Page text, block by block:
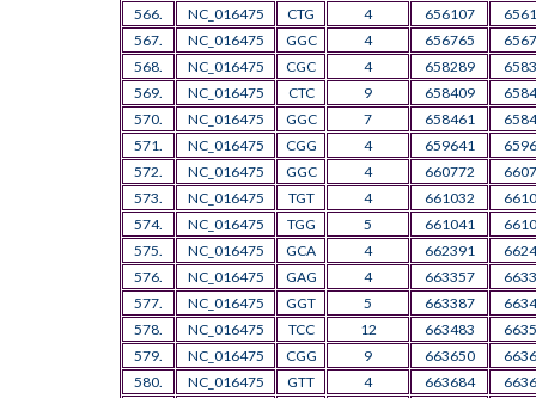
566.
NC_016475 CTG 4 656107
567.
NC_016475 GGC 4 656765
568.
NC_016475 CGC 4 658289
569.
NC_016475 CTC 9 658409
570.
NC_016475 GGC 7 658461
571.
NC_016475 CGG 4 659641
572.
NC_016475 GGC 4 660772
573.
NC_016475 TGT 4 661032
574.
NC_016475 TGG 5 661041
575.
NC_016475 GCA 4 662391
576.
NC_016475 GAG 4 663357
577.
NC_016475 GGT 5 663387
578.
NC_016475 TCC 12 663483
579.
NC_016475 CGG 9 663650
580.
NC_016475 GTT 4 663684